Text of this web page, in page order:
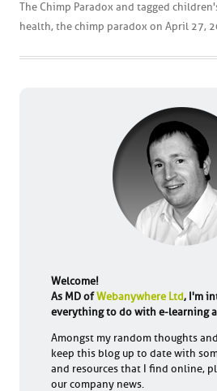
The Chimp Paradox and tagged
health, the chimp paradox on April 27,
Welcome!
As MD ofWebanywhere Ltd, I'm
everything to do with e-learning
Amongst my random thoughts
keep this blog up to date with
and resources that I find online,
our company news.